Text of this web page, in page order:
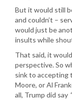
But it would still
and couldn’t –
would just be
insults while
That said, it
perspective. So
sink to accepting
Moore, or Al
all, Trump did say